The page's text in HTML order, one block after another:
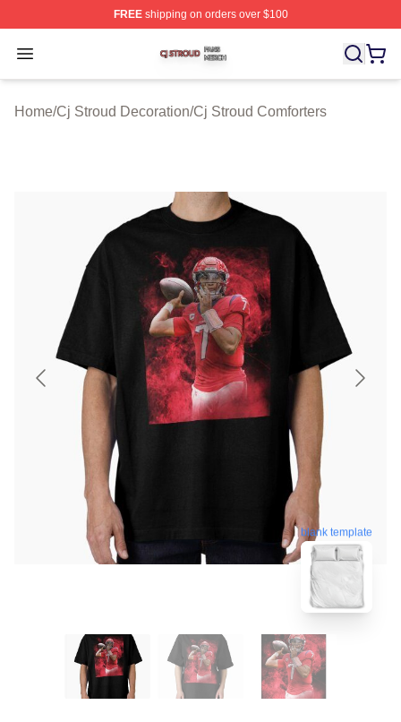
FREEshipping on orders over $100
Open menu
Cj Stroud Shop ⚡️ Officially Licensed Cj Stroud Merch
Home/Cj Stroud Decoration/Cj Stroud Comforters
blank template